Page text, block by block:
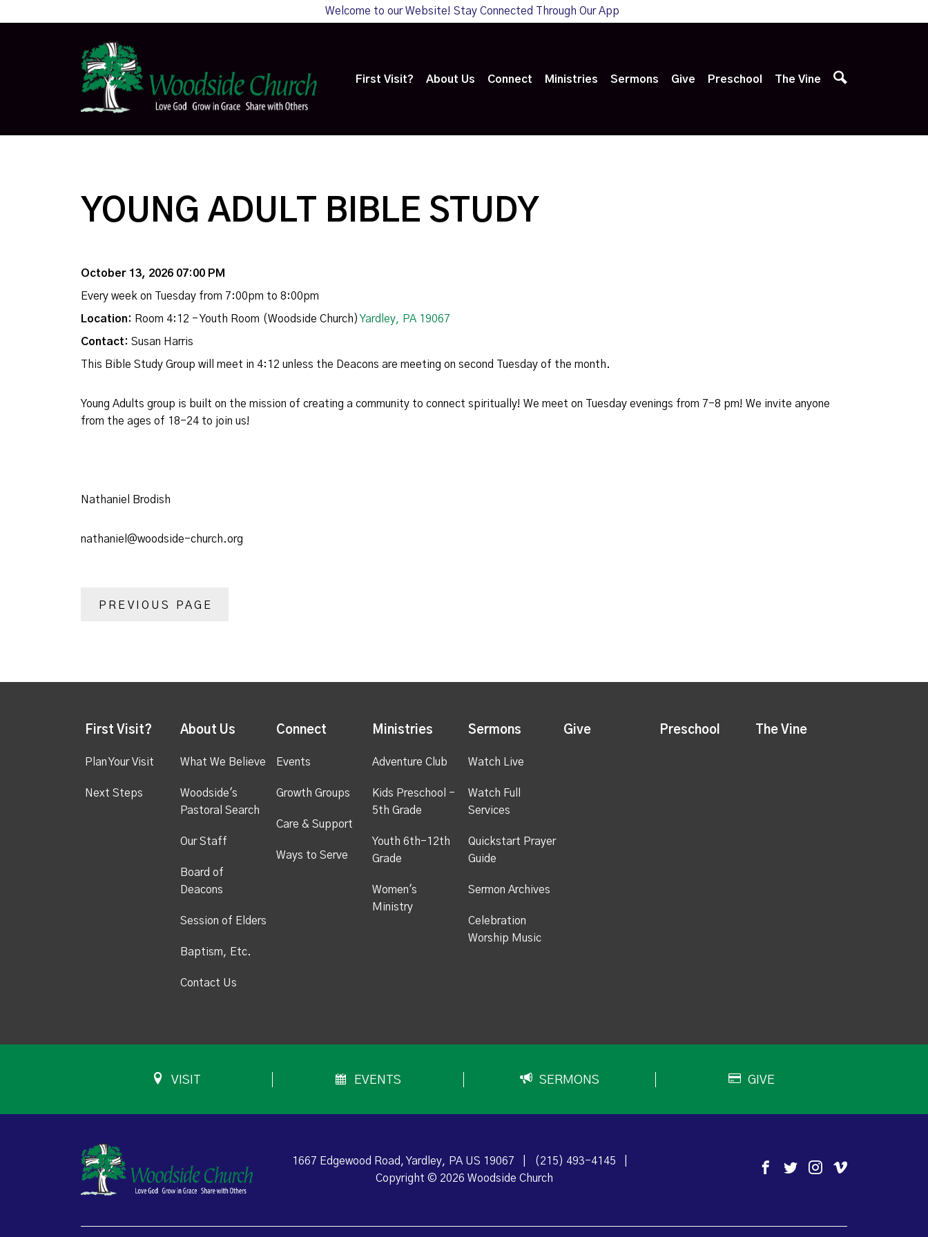
Welcome to our Website! Stay Connected Through Our App
First Visit? About Us Connect Ministries Sermons Give Preschool The Vine
YOUNG ADULT BIBLE STUDY
October 13, 2026 07:00 PM
Every week on Tuesday from 7:00pm to 8:00pm
Location: Room 4:12 - Youth Room (Woodside Church) Yardley, PA 19067
Contact: Susan Harris
This Bible Study Group will meet in 4:12 unless the Deacons are meeting on second Tuesday of the month.
Young Adults group is built on the mission of creating a community to connect spiritually! We meet on Tuesday evenings from 7-8 pm! We invite anyone
from the ages of 18-24 to join us!
Nathaniel Brodish
nathaniel@woodside-church.org
PREVIOUS PAGE
First Visit?
Plan Your Visit
Next Steps
About Us
What We Believe
Woodside's
Pastoral Search
Our Staff
Board of
Deacons
Session of Elders
Baptism, Etc.
Contact Us
Connect
Events
Growth Groups
Care & Support
Ways to Serve
Ministries
Adventure Club
Kids Preschool -
5th Grade
Youth 6th-12th
Grade
Women's
Ministry
Sermons
Watch Live
Watch Full
Services
Quickstart Prayer
Guide
Sermon Archives
Celebration
Worship Music
Give Preschool The Vine
VISIT EVENTS SERMONS GIVE
1667 Edgewood Road, Yardley, PA US 19067 (215) 493-4145
Copyright © 2026 Woodside Church